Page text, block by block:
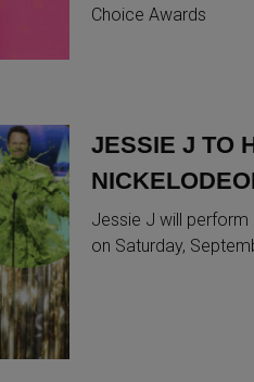
Choice Awards
JESSIE J TO
Jessie J will perform
on Saturday,